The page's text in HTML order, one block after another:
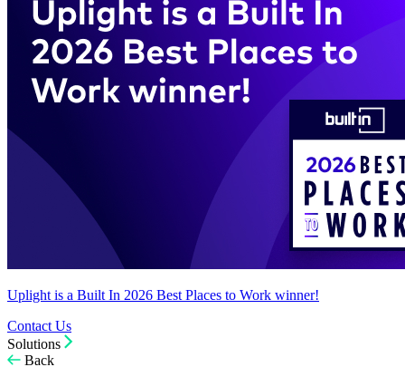
Uplight is a Built In 2026 Best Places to Work winner!
Contact Us
Solutions
Back